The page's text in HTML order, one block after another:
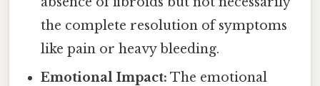
the complete resolution of symptoms
like pain or heavy bleeding.
Emotional Impact: The emotional